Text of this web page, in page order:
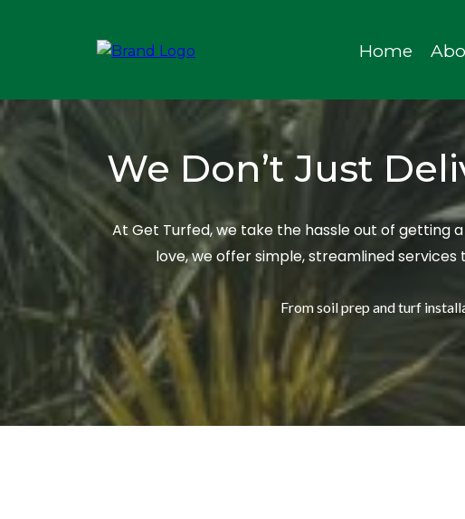
Home
We Don’t Just
At Get Turfed, we take the hassle out of getting
love, we offer simple, streamlined
From soil prep and turf